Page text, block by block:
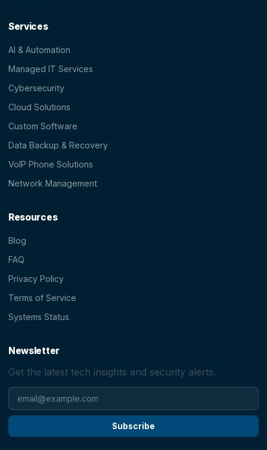
Services
AI & Automation
Managed IT Services
Cybersecurity
Cloud Solutions
Custom Software
Data Backup & Recovery
VoIP Phone Solutions
Network Management
Resources
Blog
FAQ
Privacy Policy
Terms of Service
Systems Status
Newsletter
Get the latest tech insights and security alerts.
Subscribe